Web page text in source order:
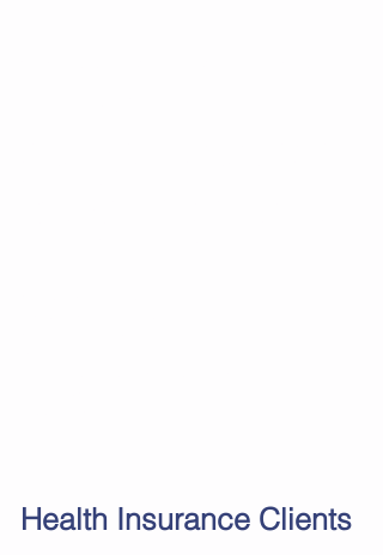
Health Insurance Clients